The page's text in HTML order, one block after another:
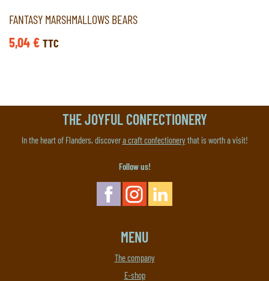
FANTASY MARSHMALLOWS BEARS
5,04€ TTC
THE JOYFUL CONFECTIONERY
In the heart of Flanders, discovera craft confectionerythat is worth a visit!
Follow us!
MENU
The company
E-shop